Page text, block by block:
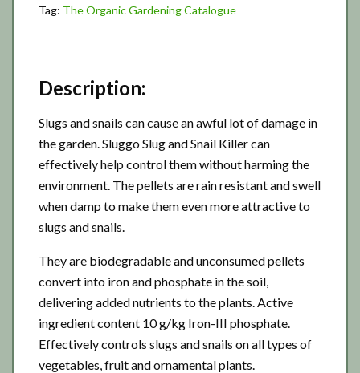
Tag: The Organic Gardening Catalogue
Description:
Slugs and snails can cause an awful lot of damage in
the garden. Sluggo Slug and Snail Killer can
effectively help control them without harming the
environment. The pellets are rain resistant and swell
when damp to make them even more attractive to
slugs and snails.
They are biodegradable and unconsumed pellets
convert into iron and phosphate in the soil,
delivering added nutrients to the plants. Active
ingredient content 10 g/kg Iron-III phosphate.
Effectively controls slugs and snails on all types of
vegetables, fruit and ornamental plants.